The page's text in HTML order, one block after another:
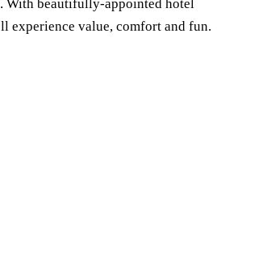
With beautifully-appointed hotel
experience value, comfort and fun.